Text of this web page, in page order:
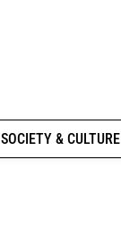
SOCIETY & CULTURE